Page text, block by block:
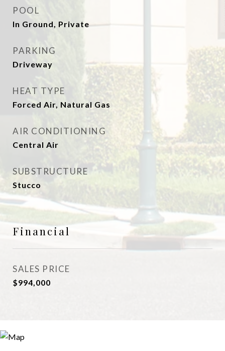
POOL
In Ground, Private
PARKING
Driveway
HEAT TYPE
Forced Air, Natural Gas
AIR CONDITIONING
Central Air
SUBSTRUCTURE
Stucco
Financial
SALES PRICE
$994,000